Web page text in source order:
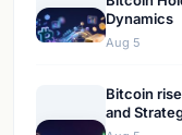
Dynamics
Aug 5
Bitcoin
and